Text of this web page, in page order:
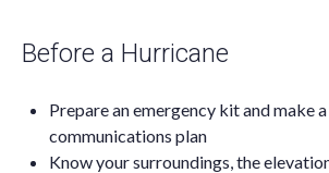
Before a Hurricane
Prepare an emergency kit and make
communications plan
Know your surroundings, the